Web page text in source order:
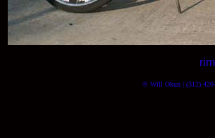
© Will Okun | (312)